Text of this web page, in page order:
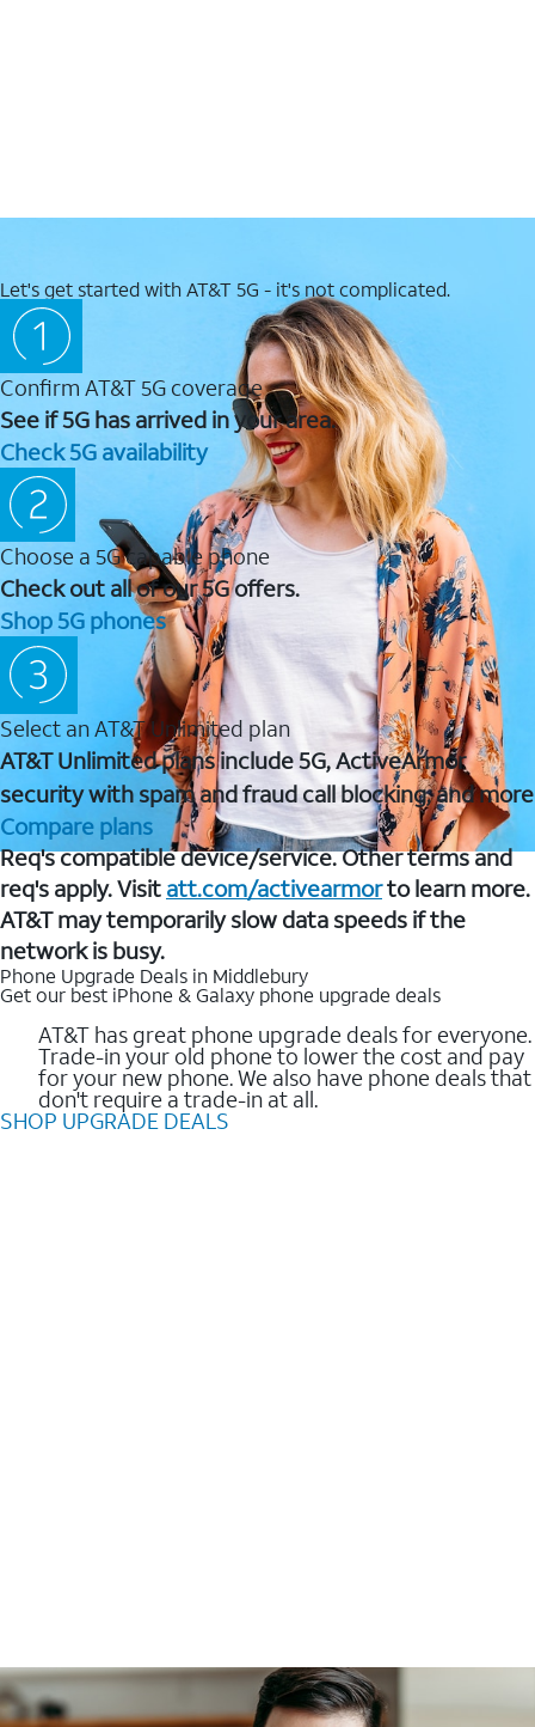
Let's get started with AT&T 5G - it's not complicated.
Confirm AT&T 5G coverage
See if 5G has arrived in your area.
Check 5G availability
Choose a 5G capable phone
Check out all of our 5G offers.
Shop 5G phones
Select an AT&T Unlimited plan
AT&T Unlimited plans include 5G, ActiveArmor
security with spam and fraud call blocking, and more
Compare plans
Req's compatible device/service. Other terms and
req's apply. Visit att.com/activearmorto learn more.
AT&T may temporarily slow data speeds if the
network is busy.
Phone Upgrade Deals in Middlebury
Get our best iPhone & Galaxy phone upgrade deals
AT&T has great phone upgrade deals for everyone.
Trade-in your old phone to lower the cost and pay
for your new phone. We also have phone deals that
don't require a trade-in at all.
SHOP UPGRADE DEALS